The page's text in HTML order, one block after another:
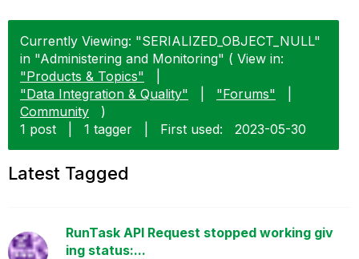
Currently Viewing: "SERIALIZED_OBJECT_NULL"
in "Administering and Monitoring" ( View in:
"Products & Topics"
"Data Integration & Quality"
"Forums"
Community
)
1 post
1 tagger First used: ‎2023-05-30
Latest Tagged
RunTask API Request stopped working giv
ing status:...